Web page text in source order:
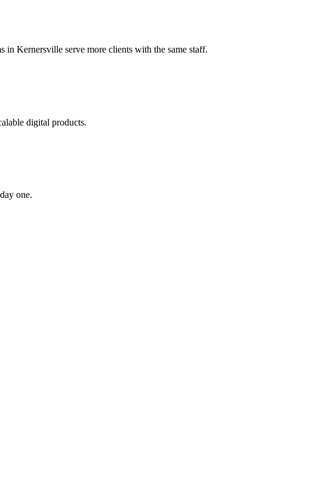
in Kernersville serve more clients with the same staff.
digital products.
one.